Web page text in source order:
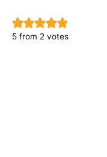
5 from 2 votes